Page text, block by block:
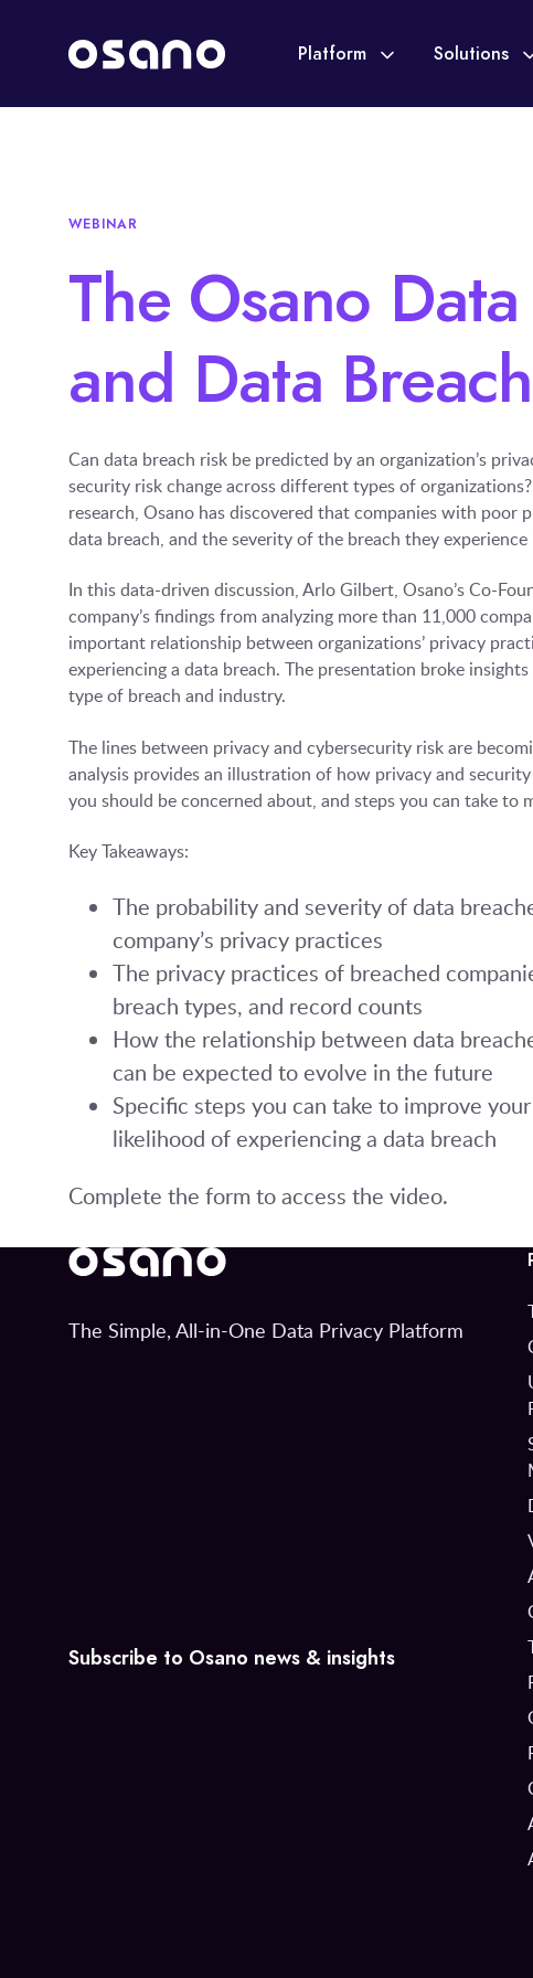
Platform Solutions
WEBINAR
The Osano
and Data
Can data breach risk be predicted by an organization’s
security risk change across different types of
research, Osano has discovered that companies with poor
data breach, and the severity of the breach they
In this data-driven discussion, Arlo Gilbert, Osano’s Co-
company’s findings from analyzing more than 11,000
important relationship between organizations’ privacy
experiencing a data breach. The presentation broke
type of breach and industry.
The lines between privacy and cybersecurity risk are
analysis provides an illustration of how privacy and
you should be concerned about, and steps you can take to
Key Takeaways:
The probability and severity of data
company’s privacy practices
The privacy practices of breached
breach types, and record counts
How the relationship between data
can be expected to evolve in the future
Specific steps you can take to improve
likelihood of experiencing a data breach
Complete the form to access the video.
The Simple, All-in-One Data Privacy Platform
Subscribe to Osano news & insights